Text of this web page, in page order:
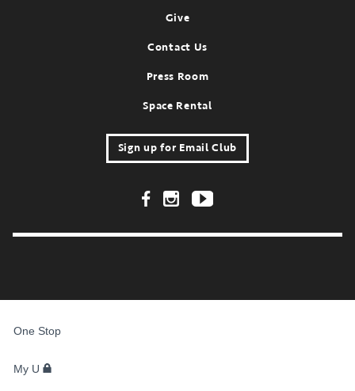
Give
Contact Us
Press Room
Space Rental
Sign up for Email Club
Footer Social Links
STUDENTS,
STAFF
One Stop
My U